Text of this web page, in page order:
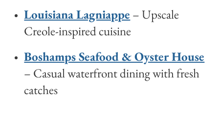
Louisiana Lagniappe – Upscale
Creole-inspired cuisine
Boshamps Seafood & Oyster House
– Casual waterfront dining with fresh
catches